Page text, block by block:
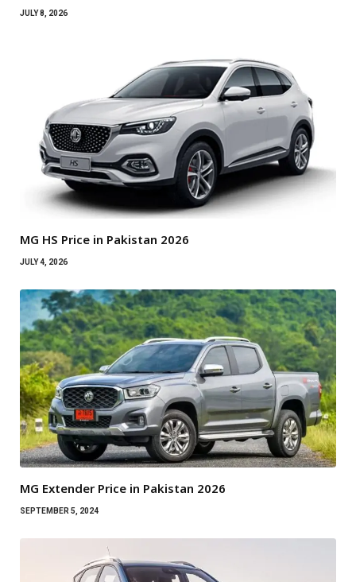
JULY 8, 2026
MG HS Price in Pakistan 2026
JULY 4, 2026
MG Extender Price in Pakistan 2026
SEPTEMBER 5, 2024